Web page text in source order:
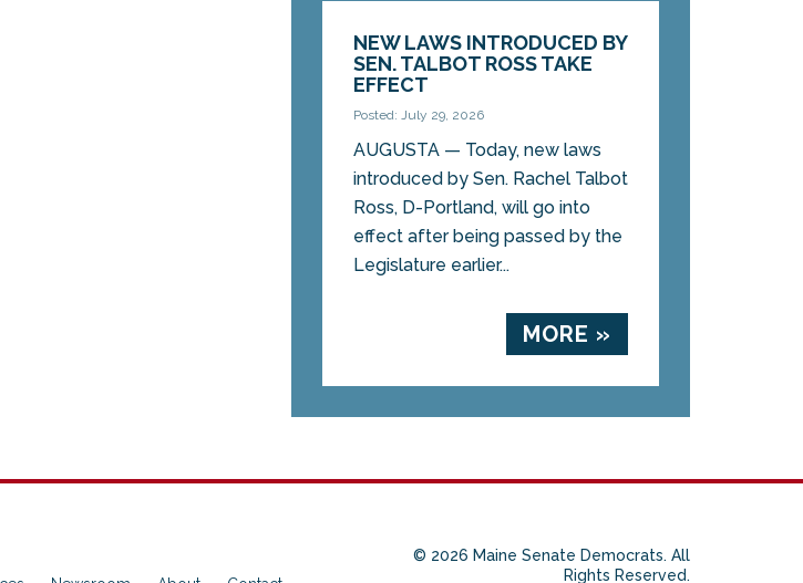
NEW LAWS INTRODUCED BY
SEN. TALBOT ROSS TAKE
EFFECT
Posted: July 29, 2026
AUGUSTA — Today, new laws
introduced by Sen. Rachel Talbot
Ross, D-Portland, will go into
effect after being passed by the
Legislature earlier...
MORE »
© 2026 Maine Senate Democrats. All
Rights Reserved.